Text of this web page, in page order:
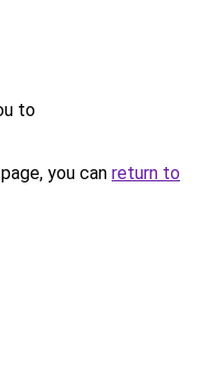
to
you can return to